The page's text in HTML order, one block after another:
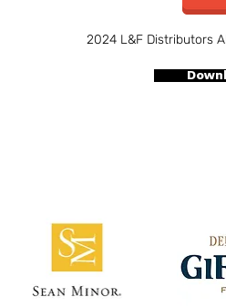
2024 L&F Distributors